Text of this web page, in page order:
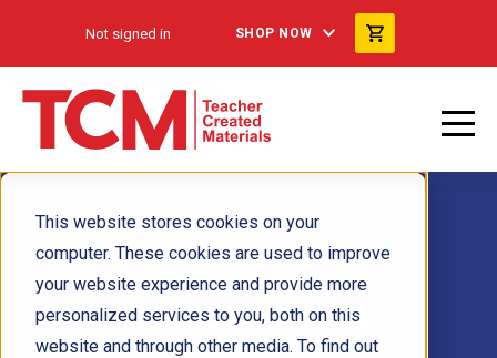
This website stores cookies on your
computer. These cookies are used to improve
your website experience and provide more
personalized services to you, both on this
website and through other media. To find out
Not signed in SHOP NOW
Leader'sGuides